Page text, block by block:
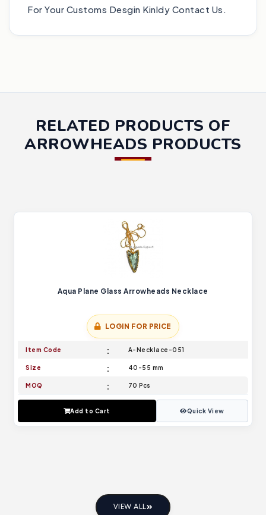
For Your Customs Desgin Kinldy Contact Us.
RELATED PRODUCTS OF
ARROWHEADS PRODUCTS
Aqua Plane Glass Arrowheads Necklace
LOGIN FOR PRICE
Item Code A-Necklace-051
Size 40-55 mm
MOQ 70 Pcs
Add to Cart Quick View
VIEW ALL